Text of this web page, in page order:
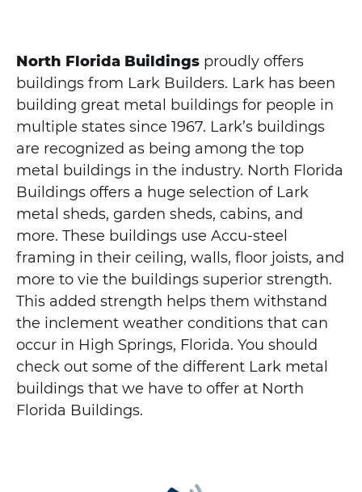
North Florida Buildings proudly offers
buildings from Lark Builders. Lark has been
building great metal buildings for people in
multiple states since 1967. Lark’s buildings
are recognized as being among the top
metal buildings in the industry. North Florida
Buildings offers a huge selection of Lark
metal sheds, garden sheds, cabins, and
more. These buildings use Accu-steel
framing in their ceiling, walls, floor joists, and
more to vie the buildings superior strength.
This added strength helps them withstand
the inclement weather conditions that can
occur in High Springs, Florida. You should
check out some of the different Lark metal
buildings that we have to offer at North
Florida Buildings.